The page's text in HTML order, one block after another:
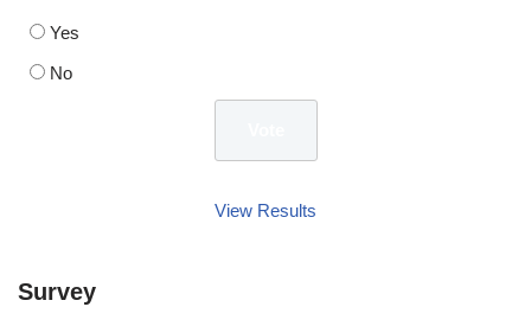
Yes
No
View Results
Survey